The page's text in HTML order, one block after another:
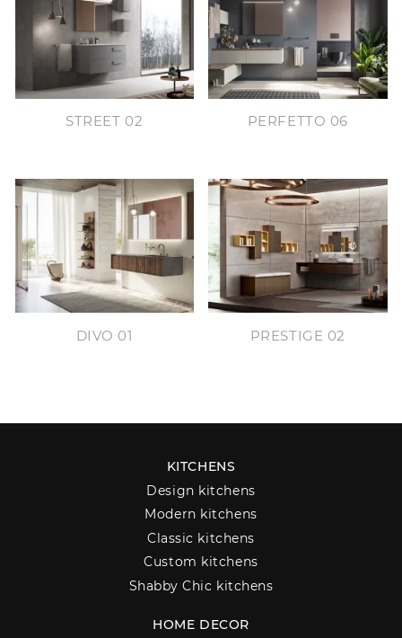
STREET 02 PERFETTO 06
DIVO 01 PRESTIGE 02
KITCHENS
Design kitchens
Modern kitchens
Classic kitchens
Custom kitchens
Shabby Chic kitchens
HOME DECOR